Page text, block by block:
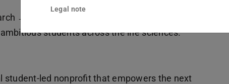
→ products or startups, exploring paths beyond
students across the life sciences.
student-led nonprofit that empowers the next
Legal note